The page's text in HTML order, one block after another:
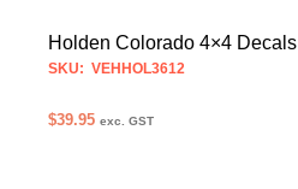
Holden Colorado 4×4 Decals
SKU: VEHHOL3612
$39.95 exc. GST